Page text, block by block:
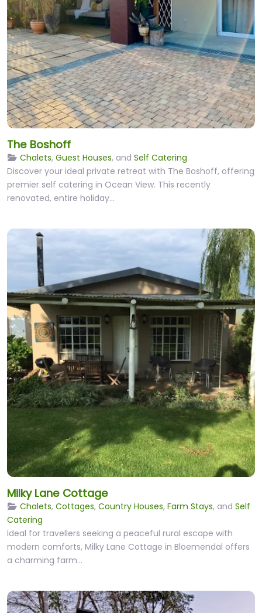
The Boshoff
Chalets, Guest Houses, and Self Catering
Discover your ideal private retreat with The Boshoff, offering
premier self catering in Ocean View. This recently
renovated, entire holiday…
Milky Lane Cottage
Chalets, Cottages, Country Houses, Farm Stays, and Self
Catering
Ideal for travellers seeking a peaceful rural escape with
modern comforts, Milky Lane Cottage in Bloemendal offers
a charming farm…